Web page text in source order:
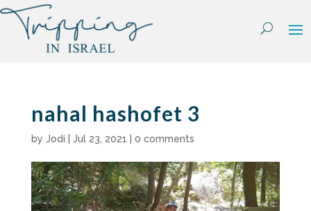
Skip
content
nahal hashofet 3
by Jodi Jul 23, 2021 0 comments